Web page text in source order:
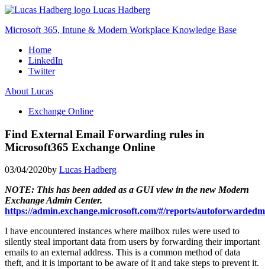
Skip
content
Lucas Hadberg
Microsoft 365, Intune & Modern Workplace Knowledge Base
Home
LinkedIn
Twitter
About Lucas
Exchange Online
Find External Email Forwarding rules in
Microsoft365 Exchange Online
03/04/2020by Lucas Hadberg
NOTE: This has been added as a GUI view in the new Modern
Exchange Admin Center.
https://admin.exchange.microsoft.com/#/reports/
I have encountered instances where mailbox rules were used to
silently steal important data from users by forwarding their important
emails to an external address. This is a common method of data
theft, and it is important to be aware of it and take steps to prevent it.